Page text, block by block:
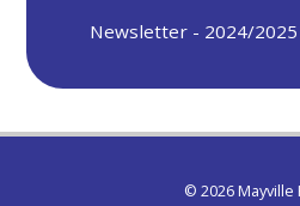
Newsletter - 2024/2025
© 2026 Mayville